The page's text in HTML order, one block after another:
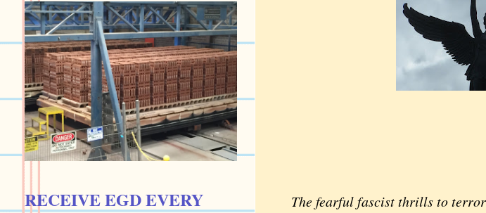
The fearful fascist thrills to terror
RECEIVE EGD EVERY